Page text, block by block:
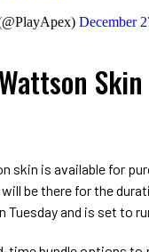
December
skin is available for
be there for the
and is set to